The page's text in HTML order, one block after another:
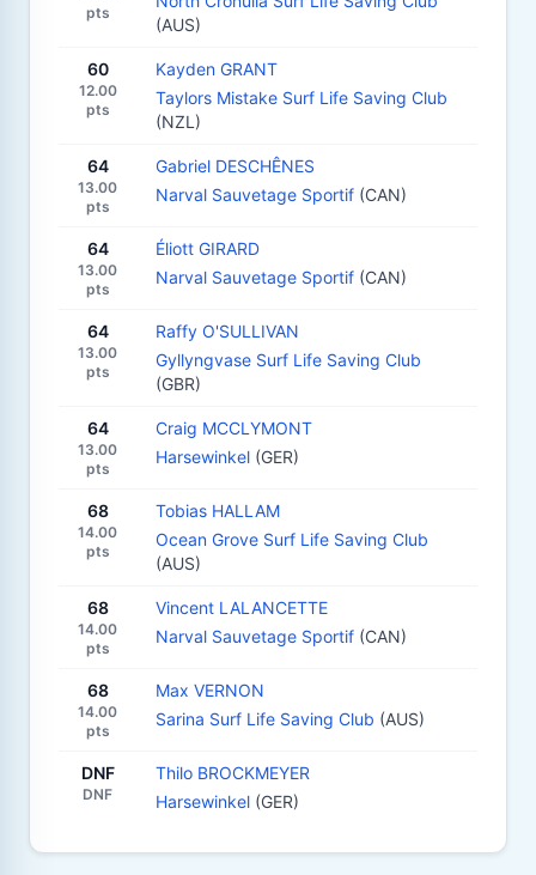
pts
(AUS)
60
12.00
pts
Kayden GRANT
Taylors Mistake Surf Life Saving Club
(NZL)
64
13.00
pts
Gabriel DESCHÊNES
Narval Sauvetage Sportif (CAN)
64
13.00
pts
Éliott GIRARD
Narval Sauvetage Sportif (CAN)
64
13.00
pts
Raffy O'SULLIVAN
Gyllyngvase Surf Life Saving Club
(GBR)
64
13.00
pts
Craig MCCLYMONT
Harsewinkel (GER)
68
14.00
pts
Tobias HALLAM
Ocean Grove Surf Life Saving Club
(AUS)
68
14.00
pts
Vincent LALANCETTE
Narval Sauvetage Sportif (CAN)
68
14.00
pts
Max VERNON
Sarina Surf Life Saving Club (AUS)
DNF
DNF
Thilo BROCKMEYER
Harsewinkel (GER)